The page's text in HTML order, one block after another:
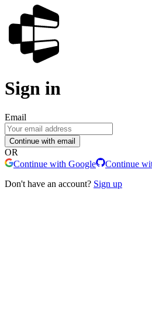
Sign in
Email
Continue with email
OR
Continue with Google
Continue
Don't have an account? Sign up